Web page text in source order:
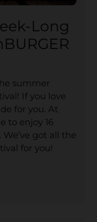
Long
summer
If you love
for you. At
to enjoy 16
got all the
for you!